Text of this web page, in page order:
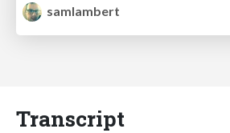
samlambert
Transcript